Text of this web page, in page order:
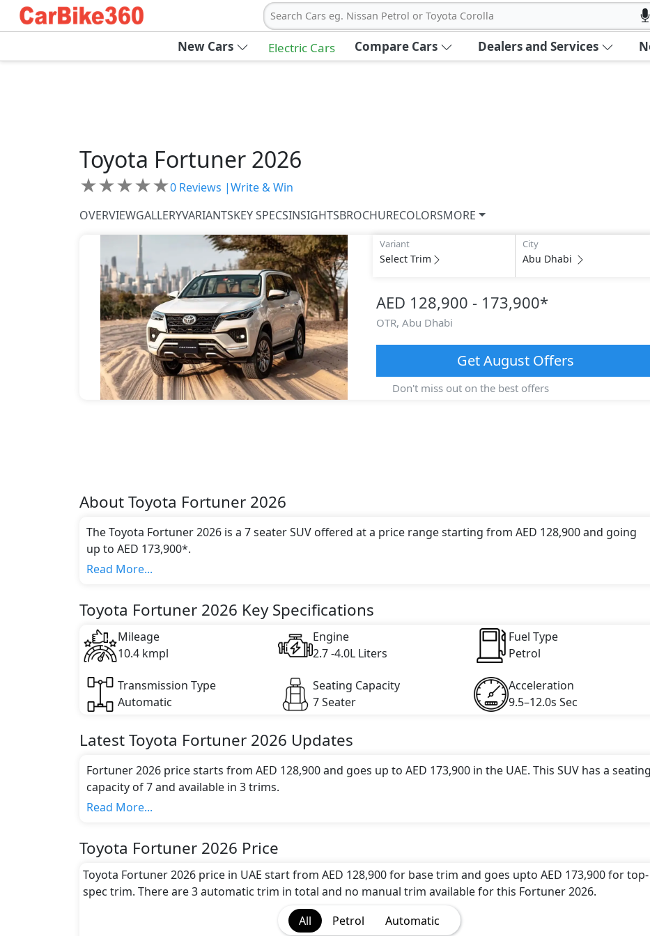
Search Cars eg. Nissan Petrol or Toyota Corolla
New Cars Electric Cars Compare Cars Dealers and Services
Toyota Fortuner 2026
★★★★★0 Reviews |Write & Win
OVERVIEWGALLERYVARIANTSKEY SPECSINSIGHTSBROCHURECOLORSMORE
Variant
Select Trim
City
Abu Dhabi
AED 128,900 - 173,900*
OTR, Abu Dhabi
GetAugustOffers
Don't miss out on the best offers
AboutToyota Fortuner 2026
The Toyota Fortuner 2026 is a 7 seater SUV offered at a price range starting from AED 128,900 and going
up to AED 173,900*.
This model comes in 3 different trim(s) and offers a choice of 1 engine option(s) that are compliant with
cylinder(s).
Read More...
Toyota Fortuner 2026 Key Specifications
Mileage
10.4 kmpl
Engine
2.7 -4.0L Liters
Fuel Type
Petrol
Transmission Type
Automatic
Seating Capacity
7 Seater
Acceleration
9.5–12.0s Sec
LatestToyota Fortuner 2026 Updates
Fortuner 2026 price starts from AED 128,900 and goes up to AED 173,900 in the UAE. This SUV has a seating
capacity of 7 and available in 3 trims.
Colour Option:
Toyota Fortuner Attitude Black, Toyota Fortuner Grade Bronze Metallic
Engine and Transmission:
Toyota Fortuner 2026 comes with 1 engine options: undefined Litres. This comes with Automatic
Read More...
Toyota Fortuner 2026 Price
Toyota Fortuner 2026 price in UAE start from AED 128,900 for base trim and goes upto AED 173,900 for top-
spec trim. There are 3 automatic trim in total and no manual trim available for this Fortuner 2026.
All
Petrol Automatic